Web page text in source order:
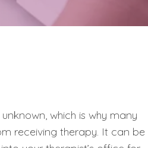
which is why many
receiving therapy. It can be